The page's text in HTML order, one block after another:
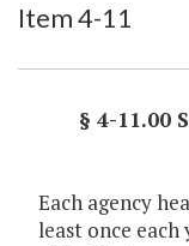
Item 4-11
§ 4-11.00
Each agency
least once